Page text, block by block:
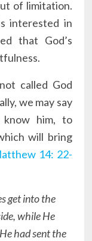
of limitation.
interested in
that God’s
called God
we may say
know him, to
will bring
14: 22-
get into the
while He
had sent the